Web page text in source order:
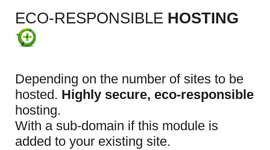
ECO-RESPONSIBLE HOSTING
Depending on the number of sites to be
hosted. Highly secure, eco-responsible
hosting.
With a sub-domain if this module is
added to your existing site.